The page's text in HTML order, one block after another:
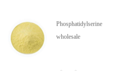
Phospholipids are in stock